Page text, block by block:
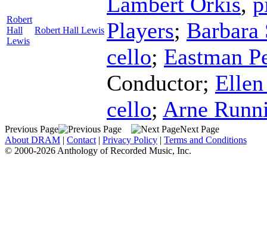
Robert
Hall
Lewis
Robert Hall Lewis Players; Barbara
cello; Eastman
Conductor;
cello; Arne
Previous Page
Next Page
About DRAM | Contact | Privacy Policy | Terms and Conditions
© 2000-2026 Anthology of Recorded Music, Inc.